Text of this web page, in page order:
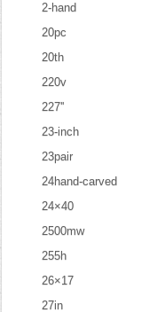
2-hand
20pc
20th
220v
227''
23-inch
23pair
24hand-carved
24×40
2500mw
255h
26×17
27in